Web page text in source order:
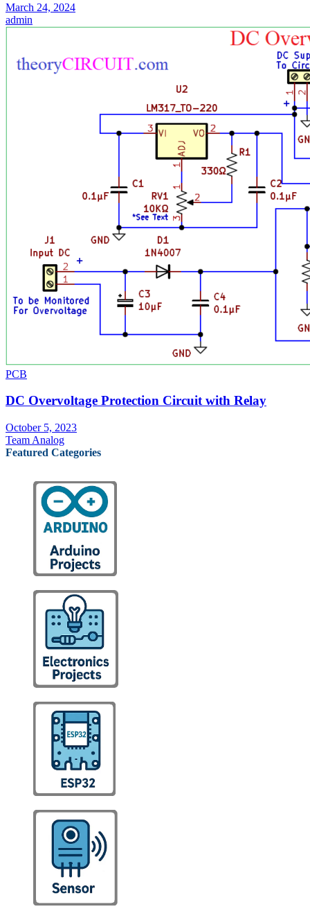
March 24, 2024
admin
PCB
DC Overvoltage Protection Circuit with Relay
October 5, 2023
Team Analog
Featured Categories